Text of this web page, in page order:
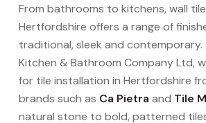
From bathrooms to kitchens, wall
Hertfordshire offers a range of
traditional, sleek and contemporary.
Kitchen & Bathroom Company Ltd,
for tile installation in Hertfordshire
brands such as Ca Pietra and Tile
natural stone to bold, patterned